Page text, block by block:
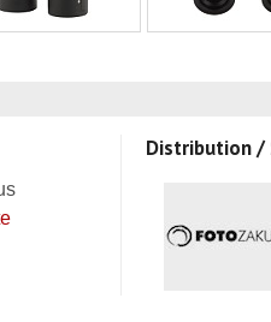
Distribution /